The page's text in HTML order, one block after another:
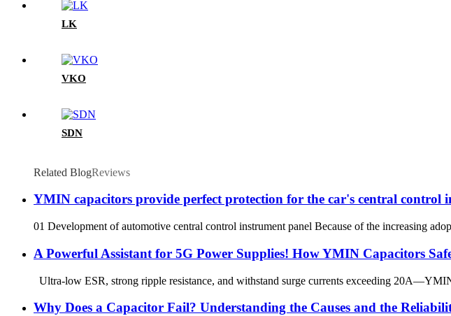
LK
VKO
SDN
Related BlogReviews
YMIN capacitors provide perfect protection for the car's central control
01 Development of automotive central control instrument panel Because of the increasing
A Powerful Assistant for 5G Power Supplies! How YMIN Capacitors
Ultra-low ESR, strong ripple resistance, and withstand surge currents exceeding
Why Does a Capacitor Fail? Understanding the Causes and the